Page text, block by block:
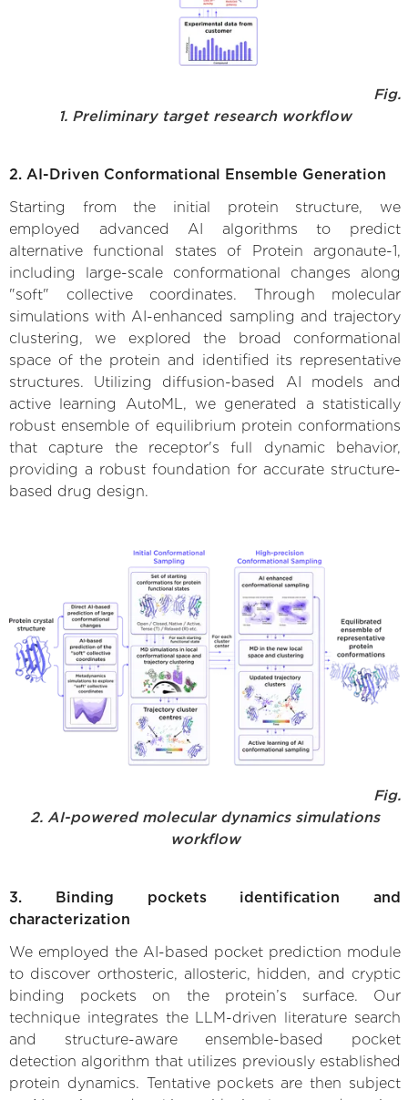
Fig.
1. Preliminary target research workflow
2. AI-Driven Conformational Ensemble Generation
Starting from the initial protein structure, we
employed advanced AI algorithms to predict
alternative functional states of Protein argonaute-1,
including large-scale conformational changes along
"soft" collective coordinates. Through molecular
simulations with AI-enhanced sampling and trajectory
clustering, we explored the broad conformational
space of the protein and identified its representative
structures. Utilizing diffusion-based AI models and
active learning AutoML, we generated a statistically
robust ensemble of equilibrium protein conformations
that capture the receptor's full dynamic behavior,
providing a robust foundation for accurate structure-
based drug design.
Fig.
2. AI-powered molecular dynamics simulations
workflow
3. Binding pockets identification and
characterization
We employed the AI-based pocket prediction module
to discover orthosteric, allosteric, hidden, and cryptic
binding pockets on the protein’s surface. Our
technique integrates the LLM-driven literature search
and structure-aware ensemble-based pocket
detection algorithm that utilizes previously established
protein dynamics. Tentative pockets are then subject